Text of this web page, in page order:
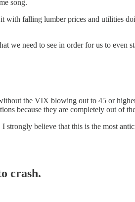
song.
falling lumber prices and utilities
we need to see in order for us to even
the VIX blowing out to 45 or
because they are completely out of
believe that this is the most
crash.